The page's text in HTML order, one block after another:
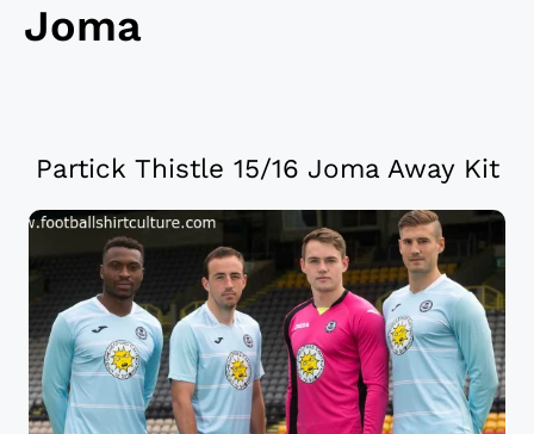
Joma
Partick Thistle 15/16 Joma Away Kit